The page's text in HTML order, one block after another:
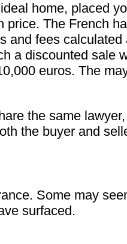
home, placed
The French
fees
a discounted sale
euros. The
the same lawyer,
the buyer and
Some may
surfaced.